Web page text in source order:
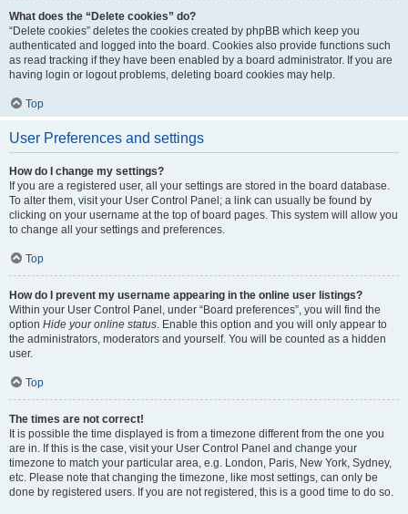
What does the “Delete cookies” do?
“Delete cookies” deletes the cookies created by phpBB which keep you
authenticated and logged into the board. Cookies also provide functions such
as read tracking if they have been enabled by a board administrator. If you are
having login or logout problems, deleting board cookies may help.
Top
User Preferences and settings
How do I change my settings?
If you are a registered user, all your settings are stored in the board database.
To alter them, visit your User Control Panel; a link can usually be found by
clicking on your username at the top of board pages. This system will allow you
to change all your settings and preferences.
Top
How do I prevent my username appearing in the online user listings?
Within your User Control Panel, under “Board preferences”, you will find the
option Hide your online status. Enable this option and you will only appear to
the administrators, moderators and yourself. You will be counted as a hidden
user.
Top
The times are not correct!
It is possible the time displayed is from a timezone different from the one you
are in. If this is the case, visit your User Control Panel and change your
timezone to match your particular area, e.g. London, Paris, New York, Sydney,
etc. Please note that changing the timezone, like most settings, can only be
done by registered users. If you are not registered, this is a good time to do so.